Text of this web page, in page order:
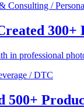
Consulting /
in professional
/ DTC
500+